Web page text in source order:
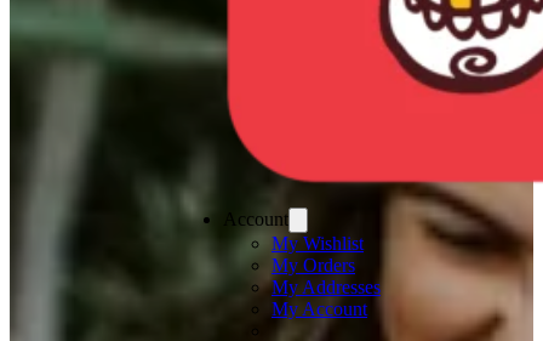
Account
My Wishlist
My Orders
My Addresses
My Account